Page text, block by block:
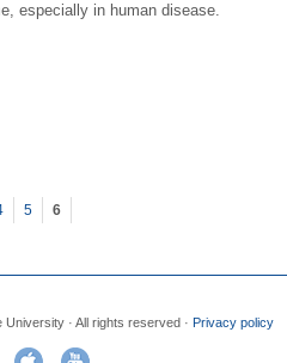
especially in human disease.
5 6
· All rights reserved · Privacy policy
Flickr iTunes